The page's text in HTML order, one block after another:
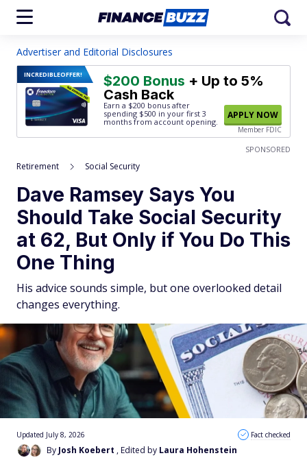
Advertiser and Editorial Disclosures
INCREDIBLEOFFER! $200 Bonus + Up to 5%
Cash Back
Earn a $200 bonus after
spending $500 in your first 3
months from account opening.
APPLY NOW
Member FDIC
SPONSORED
Retirement Social Security
Dave Ramsey Says You
Should Take Social Security
at 62, But Only if You Do This
One Thing
His advice sounds simple, but one overlooked detail
changes everything.
By Josh Koebert , Edited by Laura Hohenstein
Updated July 8, 2026 Fact checked